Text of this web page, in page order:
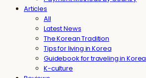
Articles
All
Latest News
The Korean Tradition
Tips for living in Korea
Guidebook for traveling in Korea
K-culture